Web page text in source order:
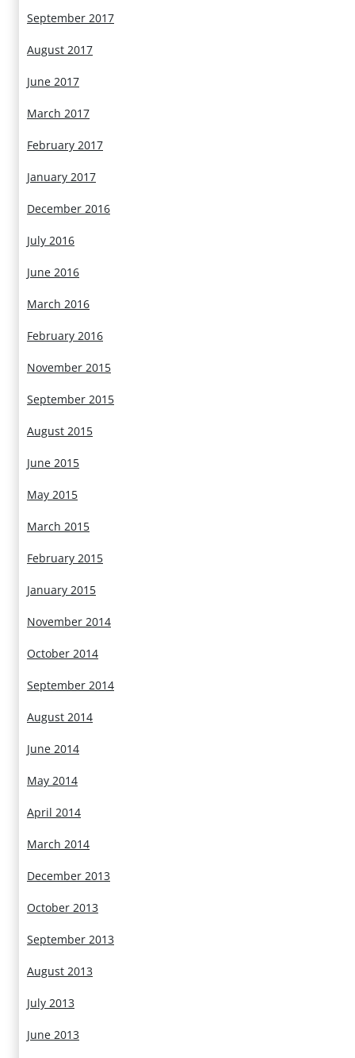
September 2017
August 2017
June 2017
March 2017
February 2017
January 2017
December 2016
July 2016
June 2016
March 2016
February 2016
November 2015
September 2015
August 2015
June 2015
May 2015
March 2015
February 2015
January 2015
November 2014
October 2014
September 2014
August 2014
June 2014
May 2014
April 2014
March 2014
December 2013
October 2013
September 2013
August 2013
July 2013
June 2013